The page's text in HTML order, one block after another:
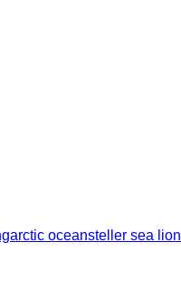
arctic oceansteller sea lion